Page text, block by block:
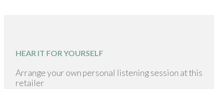
HEAR IT FOR YOURSELF
Arrange your own personal listening session at this
retailer